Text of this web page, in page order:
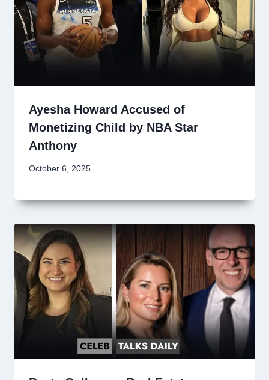
Ayesha Howard Accused of
Monetizing Child by NBA Star
Anthony
October 6, 2025